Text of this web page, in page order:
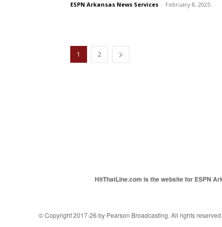
ESPN Arkansas News Services - February 8, 2025
1 2
HitThatLine.com is the website for ESPN
© Copyright 2017-26 by Pearson Broadcasting. All rights reserved.